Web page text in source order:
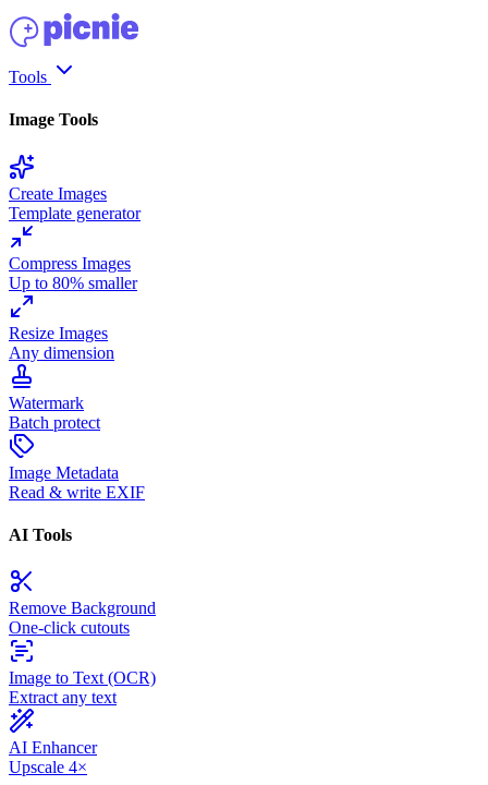
Tools
Image Tools
Create Images
Template generator
Compress Images
Up to 80% smaller
Resize Images
Any dimension
Watermark
Batch protect
Image Metadata
Read & write EXIF
AI Tools
Remove Background
One-click cutouts
Image to Text (OCR)
Extract any text
AI Enhancer
Upscale 4×